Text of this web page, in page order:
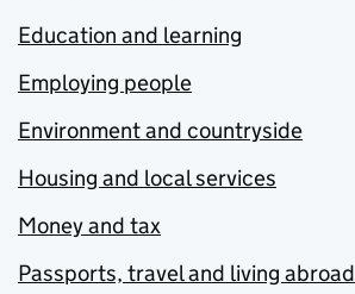
Education and learning
Employing people
Environment and countryside
Housing and local services
Money and tax
Passports, travel and living abroad